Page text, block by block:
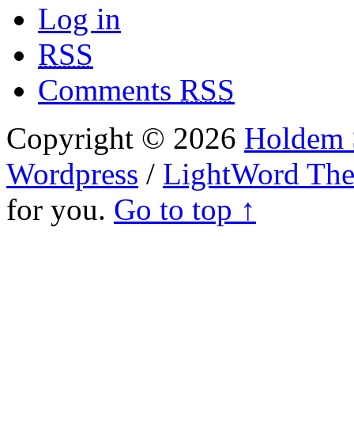
Log in
RSS
Comments RSS
Copyright © 2026 Holdem
Wordpress / LightWord
for you. Go to top ↑